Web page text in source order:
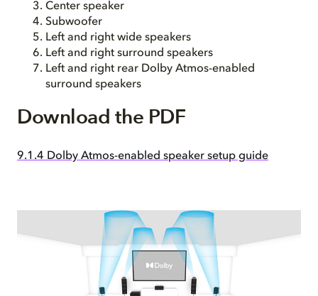
Center speaker
Subwoofer
Left and right wide speakers
Left and right surround speakers
Left and right rear Dolby Atmos-enabled
surround speakers
Download the PDF
9.1.4 Dolby Atmos-enabled speaker setup guide